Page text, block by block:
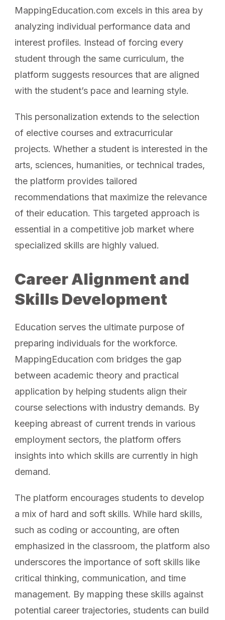
MappingEducation.com excels in this area by
analyzing individual performance data and
interest profiles. Instead of forcing every
student through the same curriculum, the
platform suggests resources that are aligned
with the student’s pace and learning style.
This personalization extends to the selection
of elective courses and extracurricular
projects. Whether a student is interested in the
arts, sciences, humanities, or technical trades,
the platform provides tailored
recommendations that maximize the relevance
of their education. This targeted approach is
essential in a competitive job market where
specialized skills are highly valued.
Career Alignment and
Skills Development
Education serves the ultimate purpose of
preparing individuals for the workforce.
MappingEducation com bridges the gap
between academic theory and practical
application by helping students align their
course selections with industry demands. By
keeping abreast of current trends in various
employment sectors, the platform offers
insights into which skills are currently in high
demand.
The platform encourages students to develop
a mix of hard and soft skills. While hard skills,
such as coding or accounting, are often
emphasized in the classroom, the platform also
underscores the importance of soft skills like
critical thinking, communication, and time
management. By mapping these skills against
potential career trajectories, students can build